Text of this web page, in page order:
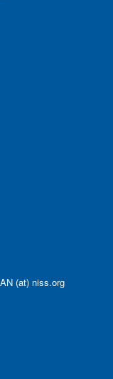
(at) niss.org